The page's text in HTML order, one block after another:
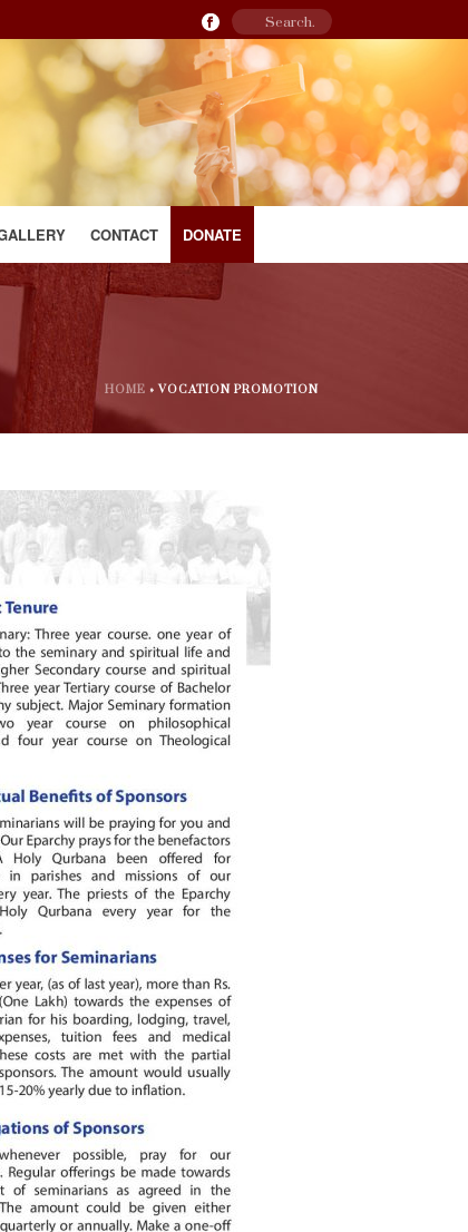
CONTACT DONATE
HOME » VOCATION PROMOTION